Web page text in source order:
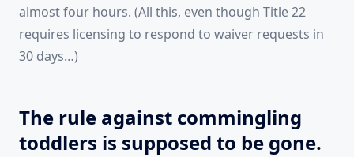
almost four hours. (All this, even though Title 22
requires licensing to respond to waiver requests in
30 days…)
The rule against commingling
toddlers is supposed to be gone.